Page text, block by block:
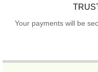
Your payments will be